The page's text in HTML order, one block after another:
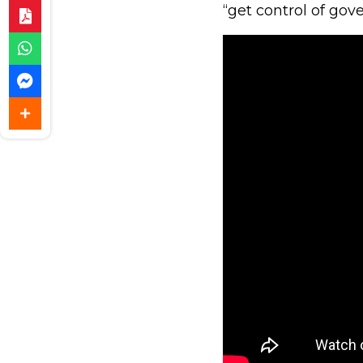
“get control of